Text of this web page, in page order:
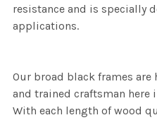
resistance and is specially
applications.
Our broad black frames
and trained craftsman here
With each length of wood